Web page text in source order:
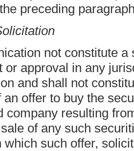
preceding
not constitute a
or approval in any
and shall not
an offer to buy the
company resulting
of any such
which such offer,